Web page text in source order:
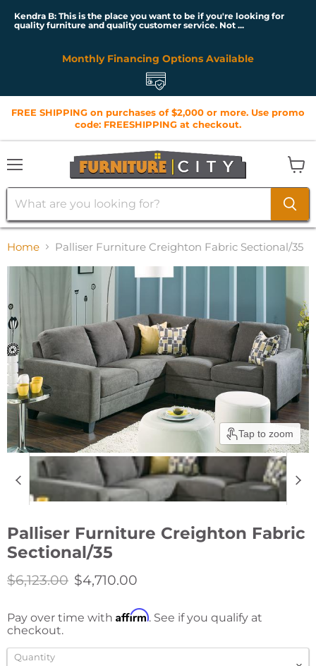
Kendra B: This is the place you want to be if you're looking for
quality furniture and quality customer service. Not ...
Monthly Financing Options Available
FREE SHIPPING on purchases of $2,000 or more. Use promo
code: FREESHIPPING at checkout.
cart
Home Palliser Furniture Creighton Fabric Sectional/35
Tap to zoom
Palliser Furniture Creighton Fabric
Sectional/35
Original price
$6,123.00 Current price
$4,710.00
Pay over time with Affirm. See if you qualify at
checkout.
Quantity